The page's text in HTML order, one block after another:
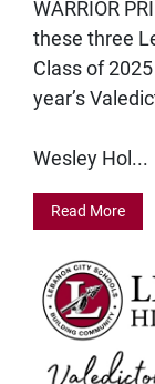
WARRIOR
these three
Class of
year’s
Wesley Hol...
Read More